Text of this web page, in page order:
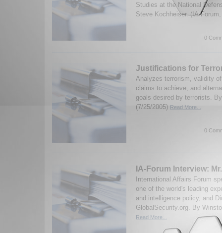
Studies at the National
Steve Kochheiser. (IA-
0
Justifications for
Analyzes terrorism, validity
claims to achieve, and
goals desired by terrorists.
(7/25/2005) Read More...
0
IA-Forum Interview:
International Affairs Forum
one of the world's leading
and intelligence policy, and
GlobalSecurity.org. By
Read More...